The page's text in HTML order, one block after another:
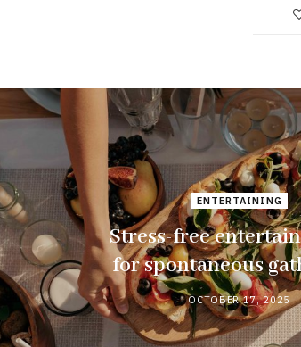
ENTERTAINING
Stress-free
for spontaneous
OCTOBER 17, 2025